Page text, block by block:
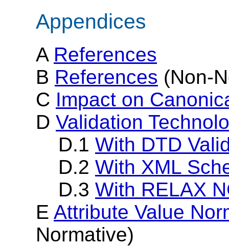
Appendices
A References
B References (Non-
C Impact on
D Validation
D.1 With DTD
D.2 With XML
D.3 With RELAX
E Attribute Value
Normative)